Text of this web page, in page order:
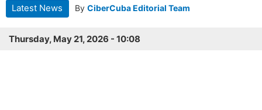
Latest News By CiberCuba Editorial Team
Thursday, May 21, 2026 - 10:08